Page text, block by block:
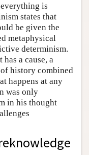
is
states that
be given the
metaphysical
determinism.
a cause, a
history combined
happens at any
was only
in his thought